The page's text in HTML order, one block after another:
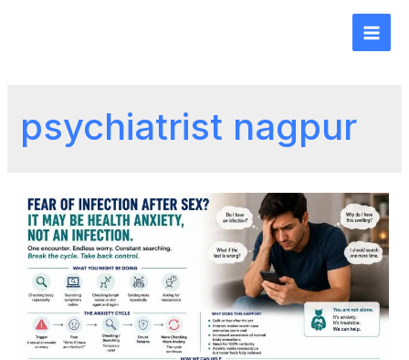
psychiatrist nagpur